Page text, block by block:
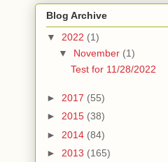
Blog Archive
▼ 2022 (1)
▼ November (1)
Test for 11/28/2022
► 2017 (55)
► 2015 (38)
► 2014 (84)
► 2013 (165)